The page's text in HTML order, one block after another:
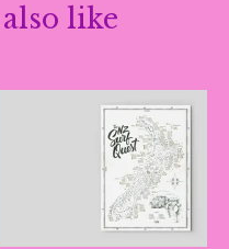
like